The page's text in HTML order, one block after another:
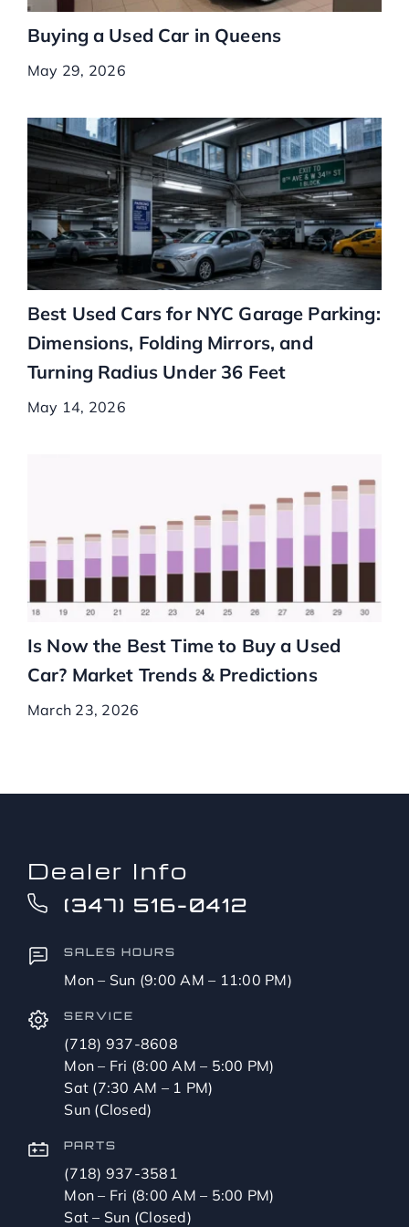
Buying a Used Car in Queens
May 29, 2026
Best Used Cars for NYC Garage Parking:
Dimensions, Folding Mirrors, and
Turning Radius Under 36 Feet
May 14, 2026
Is Now the Best Time to Buy a Used
Car? Market Trends & Predictions
March 23, 2026
Dealer Info
(347) 516-0412
SALES HOURS
Mon – Sun (9:00 AM – 11:00 PM)
SERVICE
(718) 937-8608
Mon – Fri (8:00 AM – 5:00 PM)
Sat (7:30 AM – 1 PM)
Sun (Closed)
PARTS
(718) 937-3581
Mon – Fri (8:00 AM – 5:00 PM)
Sat – Sun (Closed)